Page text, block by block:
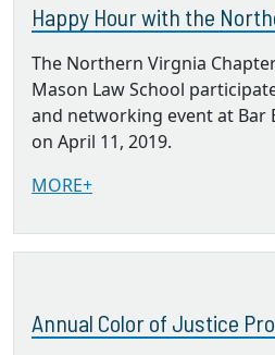
Happy Hour with the
The Northern Virgnia
Mason Law School
and networking event at Bar
on April 11, 2019.
MORE+
Annual Color of Justice